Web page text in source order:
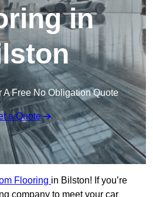
in
A Free No Obligation Quote
a Quote
Flooring in Bilston! If you’re
company to meet your car